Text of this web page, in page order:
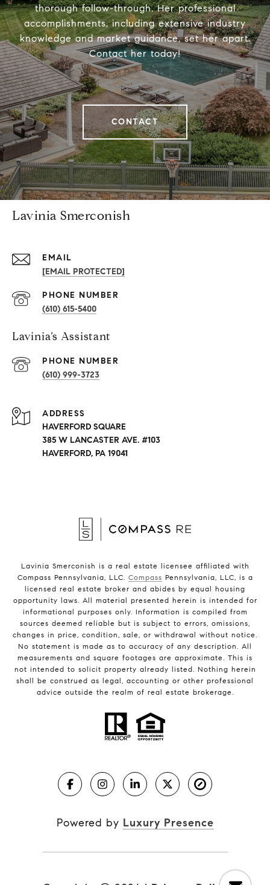
thorough follow-through. Her professional
accomplishments, including extensive industry
knowledge and market guidance, set her apart.
Contact her today!
CONTACT
Lavinia Smerconish
EMAIL
[EMAIL PROTECTED]
PHONE NUMBER
(610) 615-5400
Lavinia’s Assistant
PHONE NUMBER
(610) 999-3723
ADDRESS
HAVERFORD SQUARE
385 W LANCASTER AVE. #103
HAVERFORD, PA 19041
Lavinia Smerconish is a real estate licensee affiliated with
Compass Pennsylvania, LLC. Compass Pennsylvania, LLC, is a
licensed real estate broker and abides by equal housing
opportunity laws. All material presented herein is intended for
informational purposes only. Information is compiled from
sources deemed reliable but is subject to errors, omissions,
changes in price, condition, sale, or withdrawal without notice.
No statement is made as to accuracy of any description. All
measurements and square footages are approximate. This is
not intended to solicit property already listed. Nothing herein
shall be construed as legal, accounting or other professional
advice outside the realm of real estate brokerage.
Powered by Luxury Presence